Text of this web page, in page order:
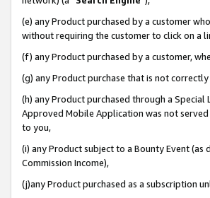
(e) any Product purchased by a customer
without requiring the customer to click on a
(f) any Product purchased by a customer,
(g) any Product purchase that is not
(h) any Product purchased through a
Approved Mobile Application was not
to you,
(i) any Product subject to a Bounty Event
Commission Income),
(j)any Product purchased as a subscription